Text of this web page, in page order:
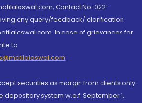
Contact No.:022-
any query/feedback/ clarification
In case of grievances for
to
securities as margin from clients only
depository system w.e.f. September 1,